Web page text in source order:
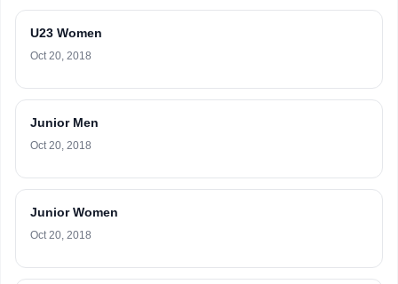
U23 Women
Oct 20, 2018
Junior Men
Oct 20, 2018
Junior Women
Oct 20, 2018